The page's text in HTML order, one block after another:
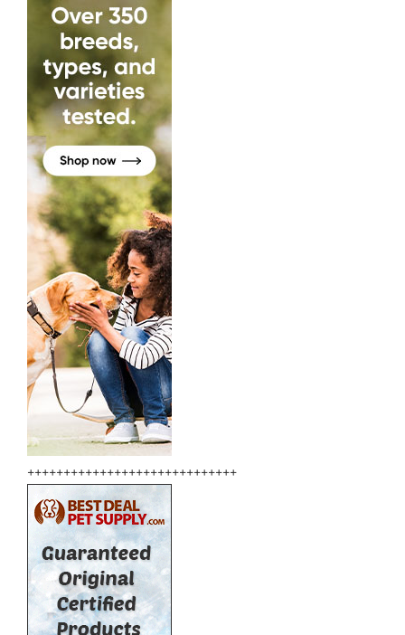
+++++++++++++++++++++++++++++